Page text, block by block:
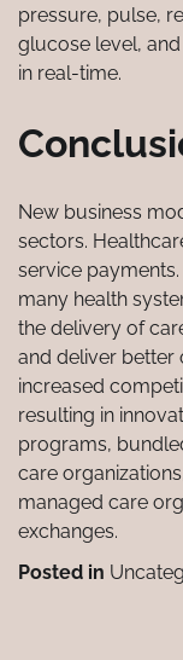
pressure, pulse,
glucose level,
in real-time.
New business
sectors.
service
many health
the delivery of
and deliver better
increased
resulting in
programs,
care
managed care
exchanges.
Posted in